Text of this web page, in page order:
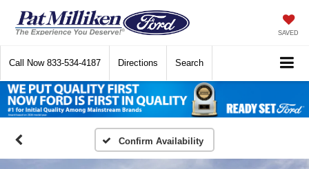
SAVED
Call Now 833-534-4187 Directions Search
Confirm Availability